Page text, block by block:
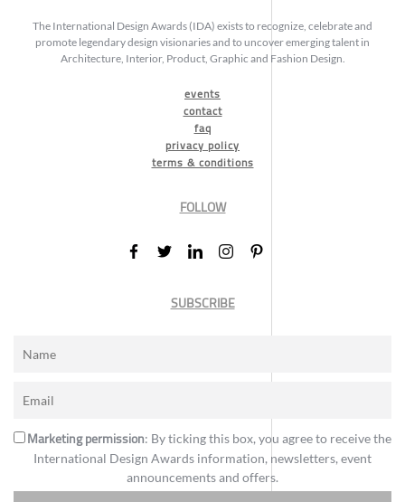
The International Design Awards (IDA) exists to recognize, celebrate and
promote legendary design visionaries and to uncover emerging talent in
Architecture, Interior, Product, Graphic and Fashion Design.
events
contact
faq
privacy policy
terms & conditions
FOLLOW
SUBSCRIBE
Marketing permission: By ticking this box, you agree to receive the
International Design Awards information, newsletters, event
announcements and offers.